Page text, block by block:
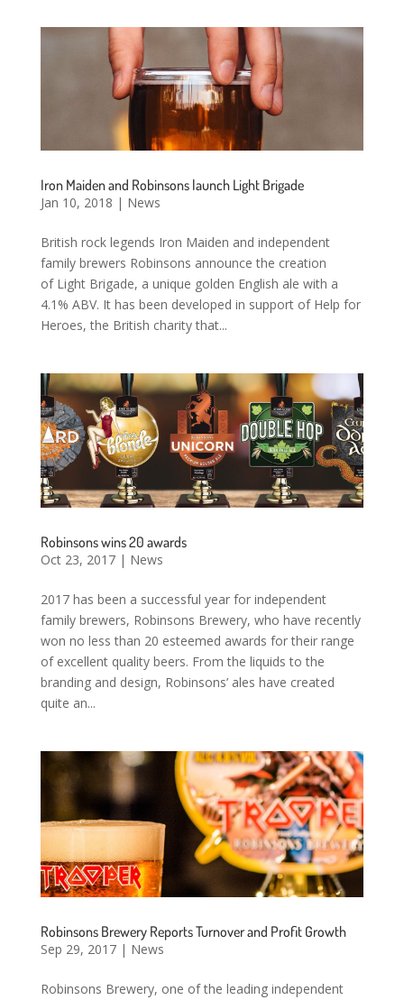
Iron Maiden and Robinsons launch Light Brigade
Jan 10, 2018 | News
British rock legends Iron Maiden and independent
family brewers Robinsons announce the creation
of Light Brigade, a unique golden English ale with a
4.1% ABV. It has been developed in support of Help for
Heroes, the British charity that...
Robinsons wins 20 awards
Oct 23, 2017| News
2017 has been a successful year for independent
family brewers, Robinsons Brewery, who have recently
won no less than 20 esteemed awards for their range
of excellent quality beers. From the liquids to the
branding and design, Robinsons’ ales have created
quite an...
Robinsons Brewery Reports Turnover and Profit Growth
Sep 29, 2017| News
Robinsons Brewery, one of the leading independent